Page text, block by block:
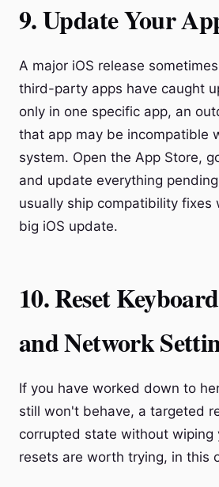
9. Update Your
A major iOS release
third-party apps have caught
only in one specific app, an
that app may be incompatible
system. Open the App Store,
and update everything
usually ship compatibility fixes
big iOS update.
10. Reset
and Network
If you have worked down to
still won't behave, a targeted
corrupted state without wiping
resets are worth trying, in this